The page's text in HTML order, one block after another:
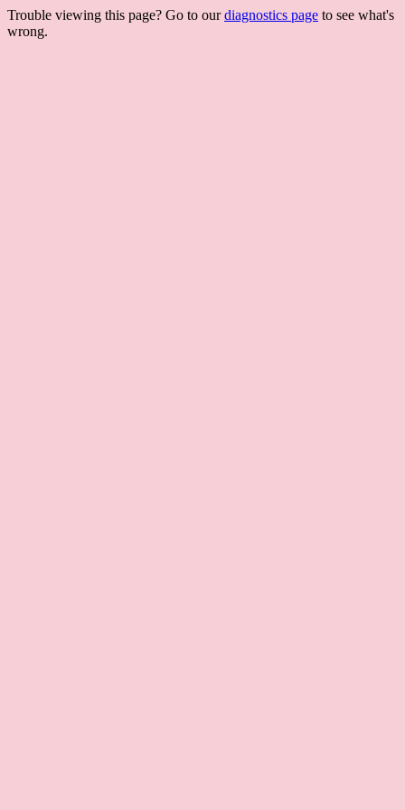
Trouble viewing this page? Go to ourdiagnostics page to see what's
wrong.